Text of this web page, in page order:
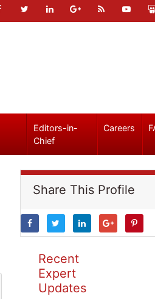
Editors-in-
Chief
Careers
Share This Profile
Recent
Expert
Updates